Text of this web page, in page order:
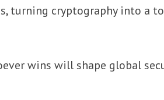
turning cryptography into a
wins will shape global